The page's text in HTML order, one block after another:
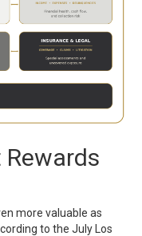
more valuable as
to the July Los